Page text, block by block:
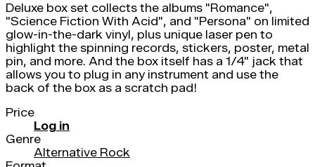
Deluxe box set collects the albums "Romance",
"Science Fiction With Acid", and "Persona" on limited
glow-in-the-dark vinyl, plus unique laser pen to
highlight the spinning records, stickers, poster, metal
pin, and more. And the box itself has a 1/4" jack that
allows you to plug in any instrument and use the
back of the box as a scratch pad!
Price
Log in
Genre
Alternative Rock